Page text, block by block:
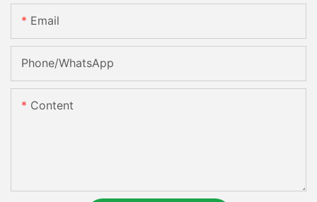
Email
Phone/whatsApp
Content